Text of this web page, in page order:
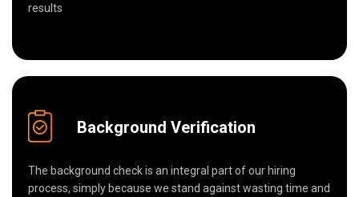
results
Background Verification
The background check is an integral part of our hiring
process, simply because we stand against wasting time and